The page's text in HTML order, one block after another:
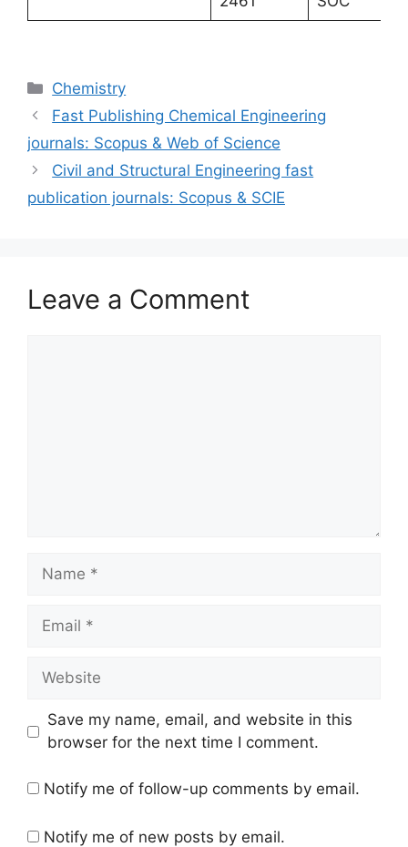
Categories
Chemistry
Fast Publishing Chemical Engineering
journals: Scopus & Web of Science
Civil and Structural Engineering fast
publication journals: Scopus & SCIE
Leave a Comment
Name
Email
Website
Save my name, email, and website in this
browser for the next time I comment.
Notify me of follow-up comments by email.
Notify me of new posts by email.